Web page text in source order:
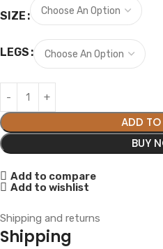
SIZE
LEGS
ADD
BUY
Add to compare
Add to wishlist
Shipping and returns
Shipping